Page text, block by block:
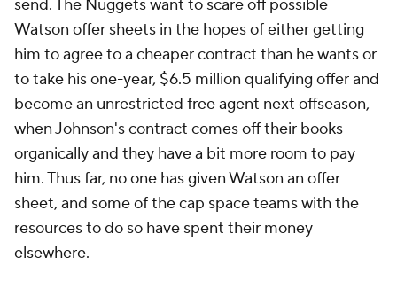
send. The Nuggets want to scare off possible
Watson offer sheets in the hopes of either getting
him to agree to a cheaper contract than he wants or
to take his one-year, $6.5 million qualifying offer and
become an unrestricted free agent next offseason,
when Johnson's contract comes off their books
organically and they have a bit more room to pay
him. Thus far, no one has given Watson an offer
sheet, and some of the cap space teams with the
resources to do so have spent their money
elsewhere.